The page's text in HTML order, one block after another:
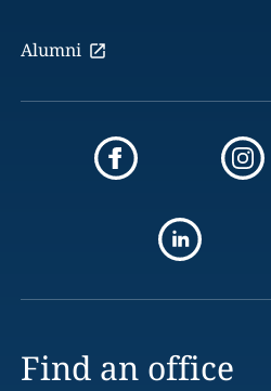
Alumni
Find an office